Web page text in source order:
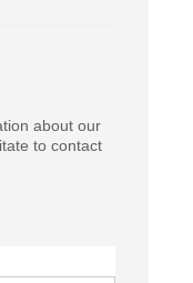
about our
to contact